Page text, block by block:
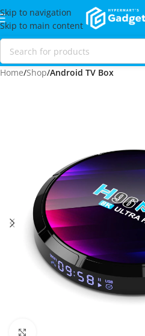
Skip to navigation
Skip to main content
Home Shop Android TV Box